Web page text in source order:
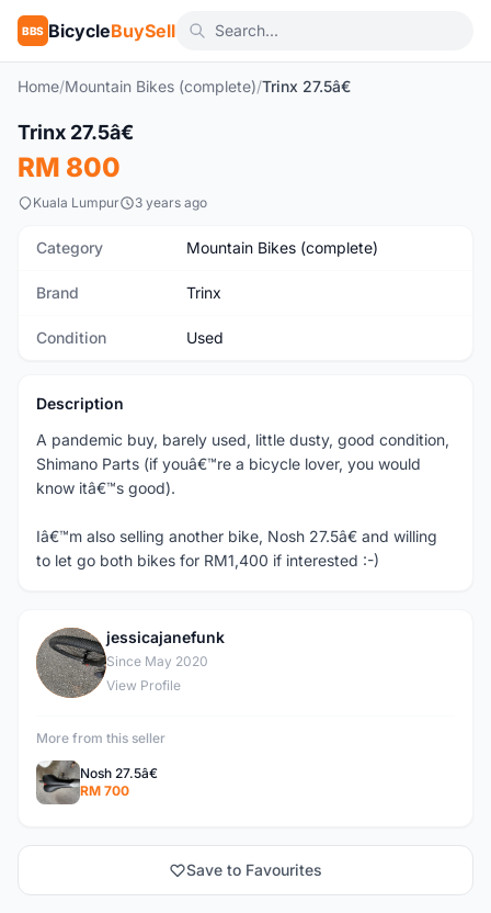
BBS BicycleBuySell
Home/Mountain Bikes (complete)/Trinx 27.5â€
Used
Trinx 27.5â€
RM 800
Kuala Lumpur 3 years ago
Category Mountain Bikes (complete)
Brand Trinx
Condition Used
Description
A pandemic buy, barely used, little dusty, good condition,
Shimano Parts (if youâ€™re a bicycle lover, you would
know itâ€™s good).
Iâ€™m also selling another bike, Nosh 27.5â€ and willing
to let go both bikes for RM1,400 if interested :-)
J
jessicajanefunk
Since May 2020
View Profile
More from this seller
Nosh 27.5â€
RM 700
Save to Favourites